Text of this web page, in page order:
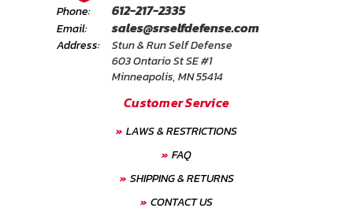
Phone: 612-217-2335
Email: sales@srselfdefense.com
Address:
Stun & Run Self Defense
603 Ontario St SE #1
Minneapolis, MN 55414
Customer Service
LAWS & RESTRICTIONS
FAQ
SHIPPING & RETURNS
CONTACT US